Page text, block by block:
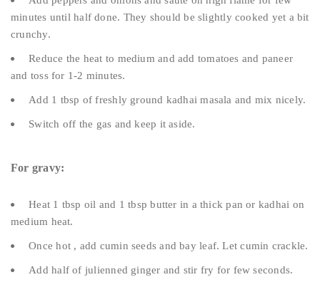
minutes until half done. They should be slightly cooked yet a bit
crunchy.
Reduce the heat to medium and add tomatoes and paneer
and toss for 1-2 minutes.
Add 1 tbsp of freshly ground kadhai masala and mix nicely.
Switch off the gas and keep it aside.
For gravy:
Heat 1 tbsp oil and 1 tbsp butter in a thick pan or kadhai on
medium heat.
Once hot , add cumin seeds and bay leaf. Let cumin crackle.
Add half of julienned ginger and stir fry for few seconds.